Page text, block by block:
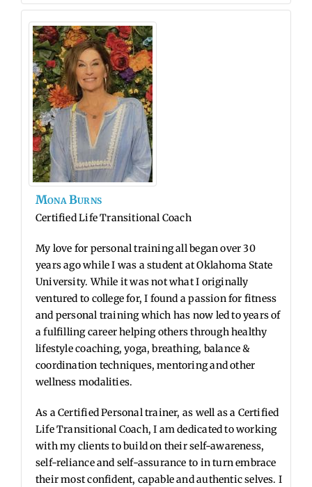
MonaBurns
Certified Life Transitional Coach
My love for personal training all began over 30
years ago while I was a student at Oklahoma State
University. While it was not what I originally
ventured to college for, I found a passion for fitness
and personal training which has now led to years of
a fulfilling career helping others through healthy
lifestyle coaching, yoga, breathing, balance &
coordination techniques, mentoring and other
wellness modalities.
As a Certified Personal trainer, as well as a Certified
Life Transitional Coach, I am dedicated to working
with my clients to build on their self-awareness,
self-reliance and self-assurance to in turn embrace
their most confident, capable and authentic selves. I